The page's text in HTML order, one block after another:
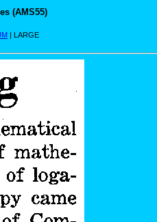
(AMS55)
| LARGE